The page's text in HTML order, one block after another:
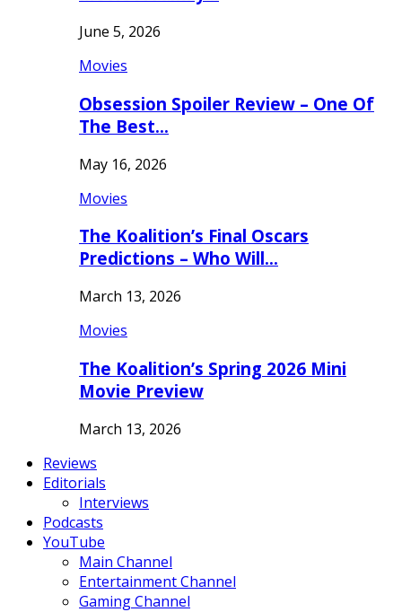
June 5, 2026
Movies
Obsession Spoiler Review – One Of
The Best…
May 16, 2026
Movies
The Koalition’s Final Oscars
Predictions – Who Will…
March 13, 2026
Movies
The Koalition’s Spring 2026 Mini
Movie Preview
March 13, 2026
Reviews
Editorials
Interviews
Podcasts
YouTube
Main Channel
Entertainment Channel
Gaming Channel